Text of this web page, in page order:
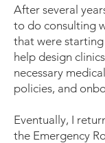
After several
to do consulting
that were
help design
necessary
policies, and
Eventually, I
the Emergency